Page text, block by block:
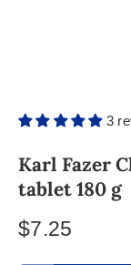
3
Karl Fazer
tablet 180 g
$7.25